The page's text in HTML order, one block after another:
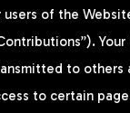
of the
to others
to certain